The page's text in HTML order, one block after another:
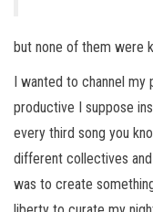
but none of them were
I wanted to channel my
productive I suppose
every third song you
different collectives
was to create